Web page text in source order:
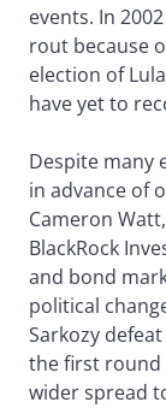
events. In
rout because
election of
have yet to
Despite many
in advance of
Cameron
BlackRock
and bond
political
Sarkozy
the first round
wider spread